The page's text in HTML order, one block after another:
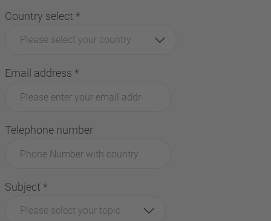
Country select *
Please select your country
Email address *
Telephone number
Subject *
Please select your topic